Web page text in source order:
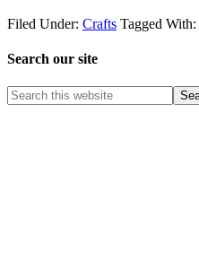
Filed Under: Crafts Tagged With:
Search our site